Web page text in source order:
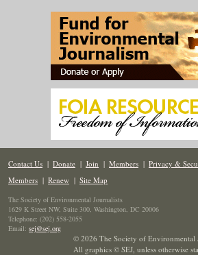
Contact Us | Donate | Join | Members | Privacy &
Members | Renew | Site Map
The Society of Environmental Journalists
1629 K Street NW, Suite 300, Washington, DC 20006
Telephone: (202) 558-2055
Email: sej@sej.org
© 2026 The Society of Environmental
All graphics © SEJ, unless otherwise